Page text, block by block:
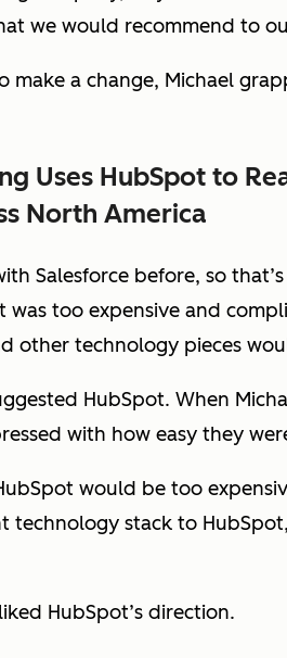
we would recommend to
make a change, Michael
Uses HubSpot to
North America
Salesforce before, so
was too expensive and
other technology pieces
HubSpot. When
with how easy they
would be too
technology stack to
HubSpot’s direction.